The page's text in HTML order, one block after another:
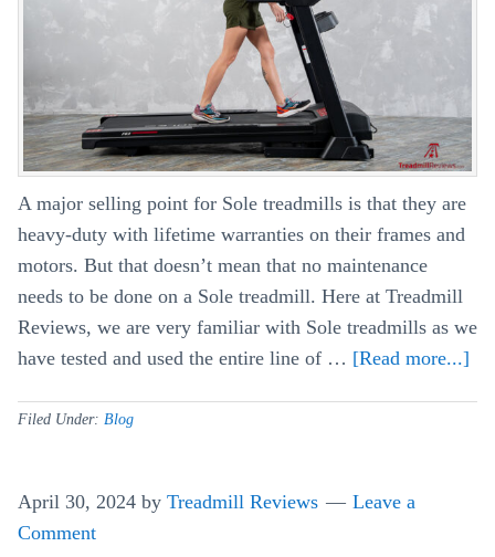
A major selling point for Sole treadmills is that they are
heavy-duty with lifetime warranties on their frames and
motors. But that doesn’t mean that no maintenance
needs to be done on a Sole treadmill. Here at Treadmill
Reviews, we are very familiar with Sole treadmills as we
have tested and used the entire line of … [Read more...]
Filed Under: Blog
April 30, 2024by Treadmill Reviews
Leave a
Comment